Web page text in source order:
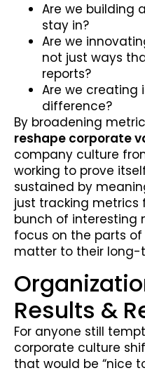
Are we building
stay in?
Are we
not just ways
reports?
Are we creating
difference?
By broadening
reshape corporate
company culture
working to prove
sustained by
just tracking metrics
bunch of interesting
focus on the parts
matter to their long-
Results &
For anyone still
corporate culture
that would be “nice